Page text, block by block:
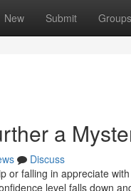
New Submit Groups
a
Discuss
or falling in appreciate
level falls down